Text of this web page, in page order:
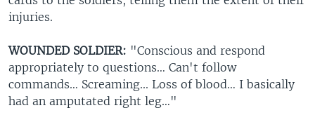
injuries.
WOUNDED SOLDIER: "Conscious and respond
appropriately to questions… Can't follow
commands… Screaming... Loss of blood… I basically
had an amputated right leg…"